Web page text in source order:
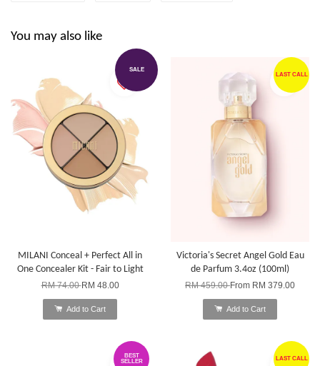
You may also like
SALE
MILANI Conceal + Perfect All in
One Concealer Kit - Fair to Light
RM 74.00RM 48.00
Add to Cart
LAST CALL
Victoria's Secret Angel Gold Eau
de Parfum 3.4oz (100ml)
RM 459.00From RM 379.00
Add to Cart
BEST
SELLER
LAST CALL